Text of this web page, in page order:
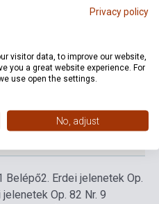
Music
links Reviews
Belépő2. Erdei jelenetek Op.
jelenetek Op. 82 Nr. 9
Privacy policy
visitor data, to improve our website,
you a great website experience. For
use open the settings.
No, adjust